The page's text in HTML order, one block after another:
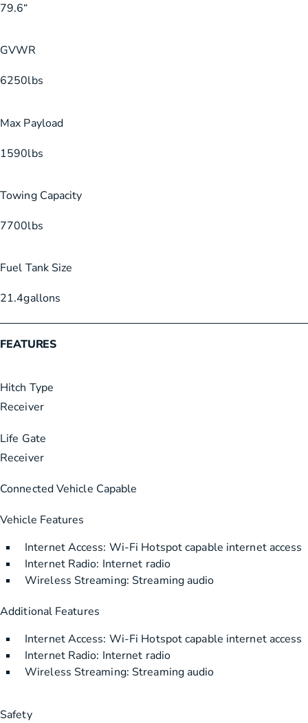
79.6“
GVWR
6250lbs
Max Payload
1590lbs
Towing Capacity
7700lbs
Fuel Tank Size
21.4gallons
FEATURES
Hitch Type
Receiver
Life Gate
Receiver
Connected Vehicle Capable
Vehicle Features
Internet Access: Wi-Fi Hotspot capable internet access
Internet Radio: Internet radio
Wireless Streaming: Streaming audio
Additional Features
Internet Access: Wi-Fi Hotspot capable internet access
Internet Radio: Internet radio
Wireless Streaming: Streaming audio
Safety